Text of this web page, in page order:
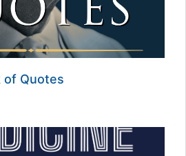
of Quotes